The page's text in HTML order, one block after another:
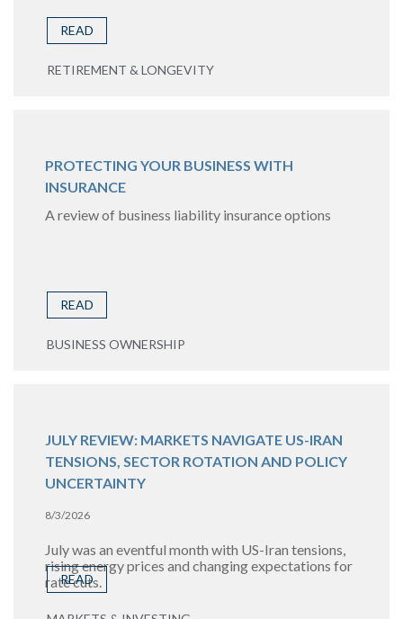
READ
RETIREMENT & LONGEVITY
PROTECTING YOUR BUSINESS WITH
INSURANCE
A review of business liability insurance options
READ
BUSINESS OWNERSHIP
JULY REVIEW: MARKETS NAVIGATE US-IRAN
TENSIONS, SECTOR ROTATION AND POLICY
UNCERTAINTY
8/3/2026
July was an eventful month with US-Iran tensions,
rising energy prices and changing expectations for
rate cuts.
READ